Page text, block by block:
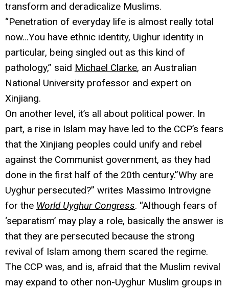
transform and deradicalize Muslims.
“Penetration of everyday life is almost really total
now…You have ethnic identity, Uighur identity in
particular, being singled out as this kind of
pathology,” said Michael Clarke, an Australian
National University professor and expert on
Xinjiang.
On another level, it’s all about political power. In
part, a rise in Islam may have led to the CCP’s fears
that the Xinjiang peoples could unify and rebel
against the Communist government, as they had
done in the first half of the 20th century.”Why are
Uyghur persecuted?” writes Massimo Introvigne
for the World Uyghur Congress. “Although fears of
‘separatism’ may play a role, basically the answer is
that they are persecuted because the strong
revival of Islam among them scared the regime.
The CCP was, and is, afraid that the Muslim revival
may expand to other non-Uyghur Muslim groups in